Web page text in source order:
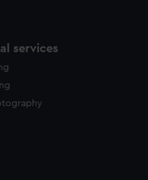
services